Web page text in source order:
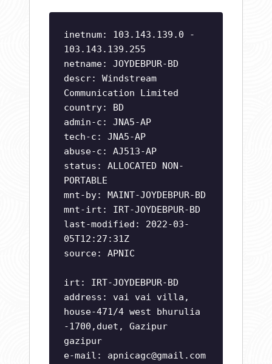
inetnum: 103.143.139.0 -
103.143.139.255
netname: JOYDEBPUR-BD
descr: Windstream
Communication Limited
country: BD
admin-c: JNA5-AP
tech-c: JNA5-AP
abuse-c: AJ513-AP
status: ALLOCATED NON-
PORTABLE
mnt-by: MAINT-JOYDEBPUR-BD
mnt-irt: IRT-JOYDEBPUR-BD
last-modified: 2022-03-
05T12:27:31Z
source: APNIC
irt: IRT-JOYDEBPUR-BD
address: vai vai villa,
house-471/4 west bhurulia
-1700,duet, Gazipur
gazipur
e-mail: apnicagc@gmail.com